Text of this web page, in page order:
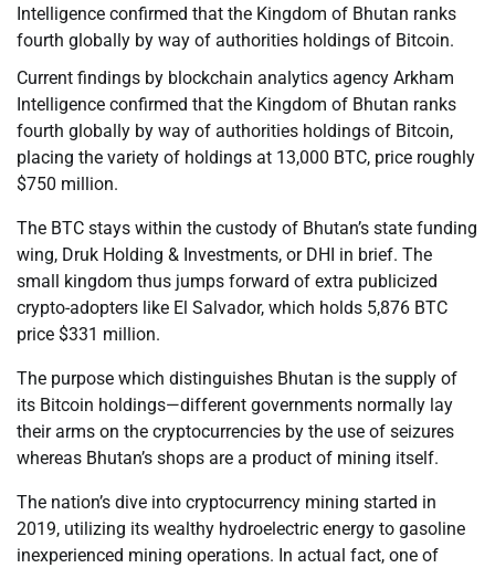
Intelligence confirmed that the Kingdom of Bhutan ranks
fourth globally by way of authorities holdings of Bitcoin.
Current findings by blockchain analytics agency Arkham
Intelligence confirmed that the Kingdom of Bhutan ranks
fourth globally by way of authorities holdings of Bitcoin,
placing the variety of holdings at 13,000 BTC, price roughly
$750 million.
The BTC stays within the custody of Bhutan’s state funding
wing, Druk Holding & Investments, or DHI in brief. The
small kingdom thus jumps forward of extra publicized
crypto-adopters like El Salvador, which holds 5,876 BTC
price $331 million.
The purpose which distinguishes Bhutan is the supply of
its Bitcoin holdings—different governments normally lay
their arms on the cryptocurrencies by the use of seizures
whereas Bhutan’s shops are a product of mining itself.
The nation’s dive into cryptocurrency mining started in
2019, utilizing its wealthy hydroelectric energy to gasoline
inexperienced mining operations. In actual fact, one of